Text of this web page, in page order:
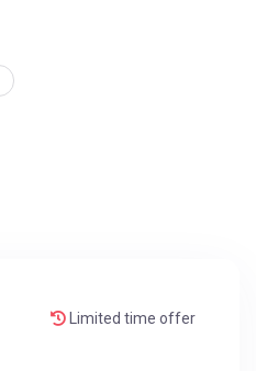
Limited time offer